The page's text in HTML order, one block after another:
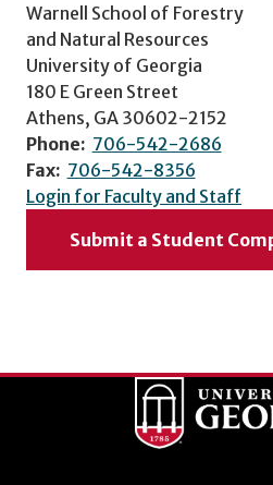
Warnell School of Forestry
and Natural Resources
University of Georgia
180 E Green Street
Athens, GA 30602-2152
Phone: 706-542-2686
Fax: 706-542-8356
Login for Faculty and Staff
Submit a Student